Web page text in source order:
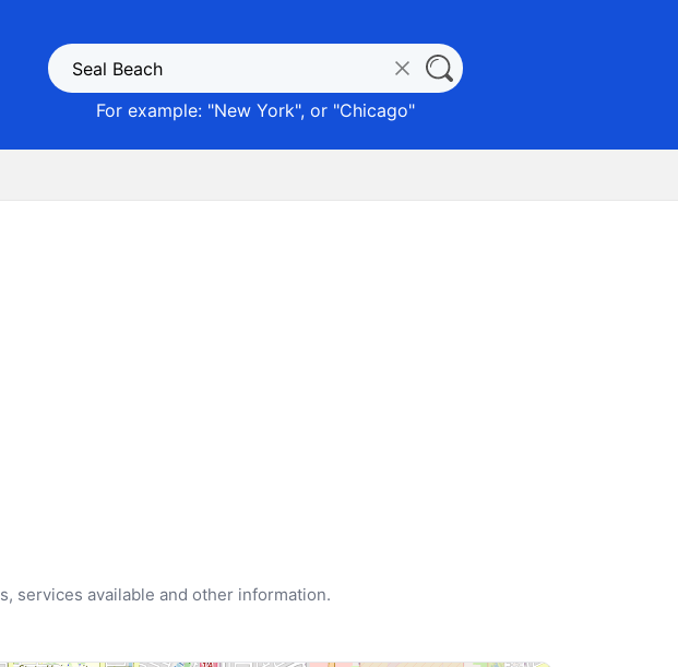
For example: "New York", or "Chicago"
services available and other information.